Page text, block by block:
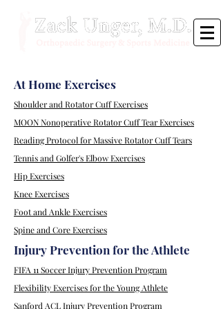
At Home Exercises
Shoulder and Rotator Cuff Exercises
MOON Nonoperative Rotator Cuff Tear Exercises
Reading Protocol for Massive Rotator Cuff Tears
Tennis and Golfer's Elbow Exercises
Hip Exercises
Knee Exercises
Foot and Ankle Exercises
Spine and Core Exercises
Injury Prevention for the Athlete
FIFA 11 Soccer Injury Prevention Program
Flexibility Exercises for the Young Athlete
Sanford ACL Injury Prevention Program